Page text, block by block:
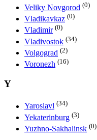
Veliky Novgorod (0)
Vladikavkaz (0)
Vladimir (0)
Vladivostok (34)
Volgograd (2)
Voronezh (16)
Y
Yaroslavl (34)
Yekaterinburg (3)
Yuzhno-Sakhalinsk (0)